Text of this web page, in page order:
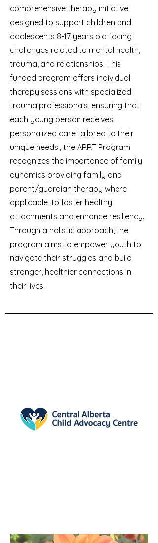
comprehensive therapy initiative
designed to support children and
adolescents 8-17 years old facing
challenges related to mental health,
trauma, and relationships. This
funded program offers individual
therapy sessions with specialized
trauma professionals, ensuring that
each young person receives
personalized care tailored to their
unique needs., the ARRT Program
recognizes the importance of family
dynamics providing family and
parent/guardian therapy where
applicable, to foster healthy
attachments and enhance resiliency.
Through a holistic approach, the
program aims to empower youth to
navigate their struggles and build
stronger, healthier connections in
their lives.